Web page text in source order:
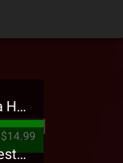
Jehry Robinson - Hella Highwater Presale T-Shirt
$14.99
Tech N9ne - 5816 Forest Presale T-Shirt